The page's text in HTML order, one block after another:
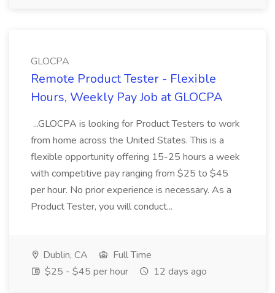
GLOCPA
Remote Product Tester - Flexible
Hours, Weekly Pay Job at GLOCPA
...GLOCPA is looking for Product Testers to work
from home across the United States. This is a
flexible opportunity offering 15-25 hours a week
with competitive pay ranging from $25 to $45
per hour. No prior experience is necessary. As a
Product Tester, you will conduct...
Dublin, CA
Full Time
$25 - $45 per hour
12 days ago